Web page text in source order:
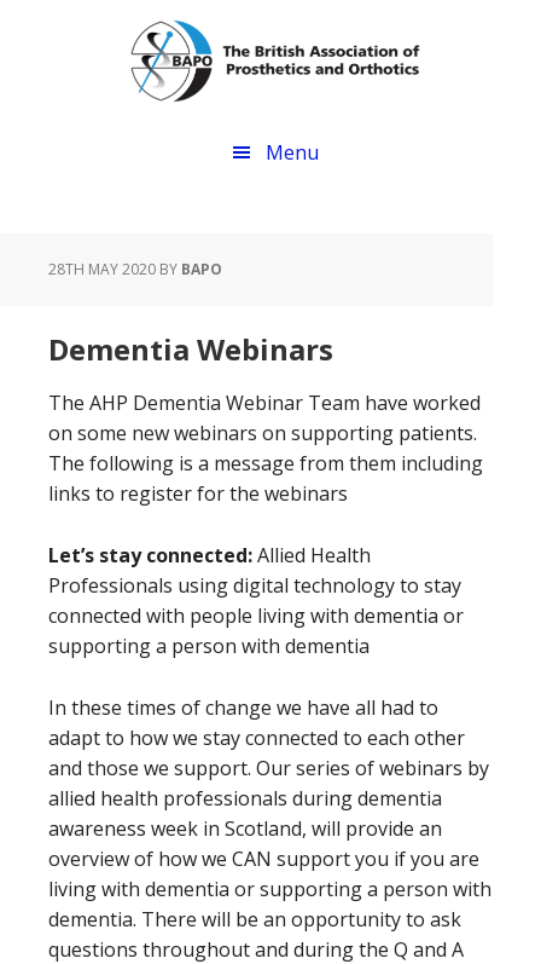
Menu
28TH MAY 2020 BY BAPO
Dementia Webinars
The AHP Dementia Webinar Team have worked
on some new webinars on supporting patients.
The following is a message from them including
links to register for the webinars
Let’s stay connected:Allied Health
Professionals using digital technology to stay
connected with people living with dementia or
supporting a person with dementia
In these times of change we have all had to
adapt to how we stay connected to each other
and those we support. Our series of webinars by
allied health professionals during dementia
awareness week in Scotland, will provide an
overview of how we CAN support you if you are
living with dementia or supporting a person with
dementia. There will be an opportunity to ask
questions throughout and during the Q and A